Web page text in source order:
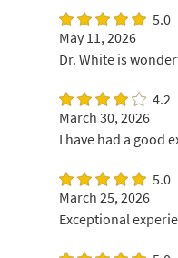
5.0
May 11, 2026
Dr. White is
4.2
March 30, 2026
I have had a good
5.0
March 25, 2026
Exceptional